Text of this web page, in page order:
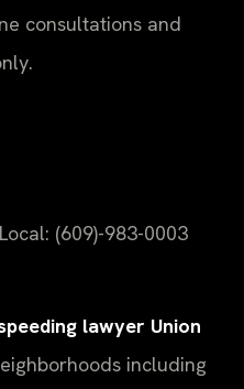
consultations and
(609)-983-0003
lawyer Union
including